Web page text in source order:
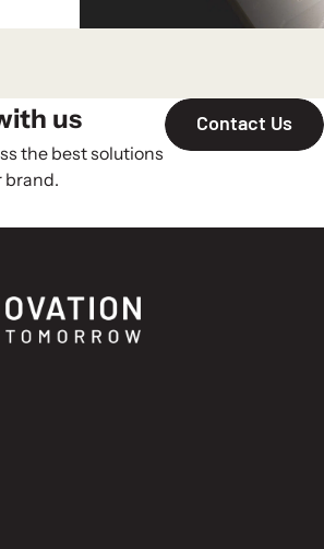
us
the best solutions
brand.
Contact Us